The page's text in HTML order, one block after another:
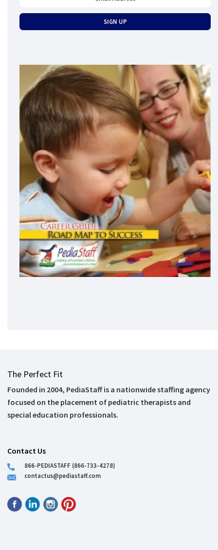
The Perfect Fit
Founded in 2004, PediaStaff is a nationwide staffing agency
focused on the placement of pediatric therapists and
special education professionals.
Contact Us
866-PEDIASTAFF (866-733-4278)
contactus@pediastaff.com